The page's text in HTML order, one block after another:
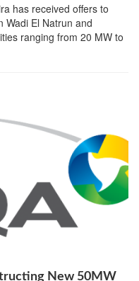
has received offers to
Wadi El Natrun and
ranging from 20 MW to
New 50MW